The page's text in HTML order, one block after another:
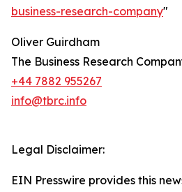
business-research-company"
Oliver Guirdham
The Business Research
+44 7882 955267
info@tbrc.info
Legal Disclaimer:
EIN Presswire provides this